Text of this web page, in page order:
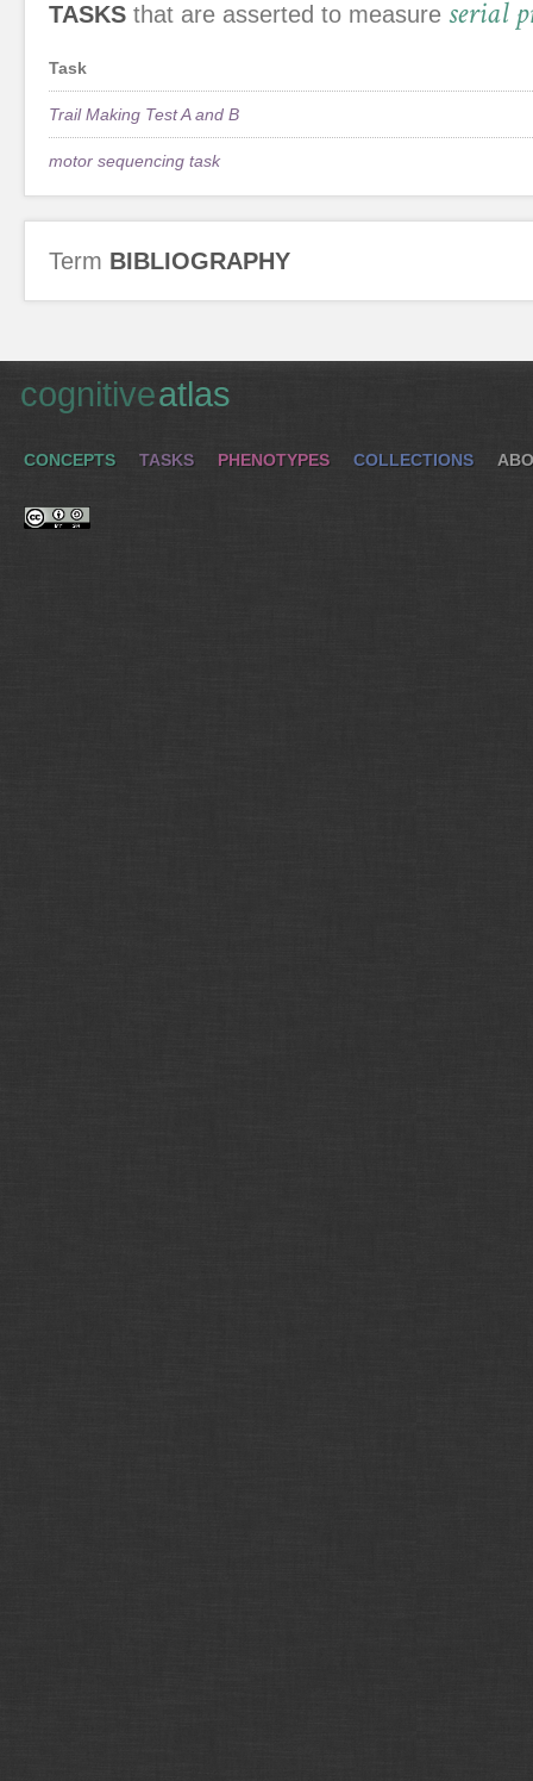
TASKS that are asserted to measure serial
Task
Trail Making Test A and B
motor sequencing task
Term BIBLIOGRAPHY
cognitiveatlas
CONCEPTS TASKS PHENOTYPES COLLECTIONS